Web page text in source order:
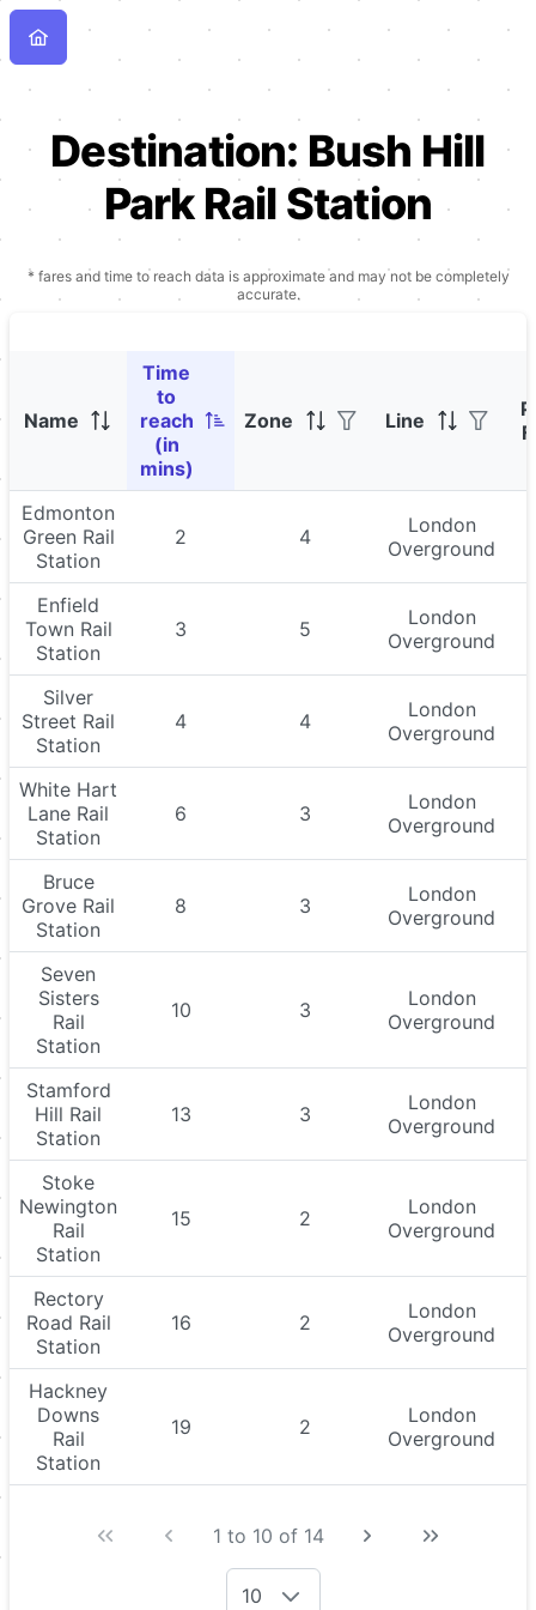
Destination: Bush Hill
Park Rail Station
* fares and time to reach data is approximate and may not be completely
accurate.
Name
Time
to
reach
(in
mins)
Zone Line
Edmonton
Green Rail
Station
2 4
London
Overground
Enfield
Town Rail
Station
3 5
London
Overground
Silver
Street Rail
Station
4 4
London
Overground
White Hart
Lane Rail
Station
6 3
London
Overground
Bruce
Grove Rail
Station
8 3
London
Overground
Seven
Sisters
Rail
Station
10 3
London
Overground
Stamford
Hill Rail
Station
13 3
London
Overground
Stoke
Newington
Rail
Station
15 2
London
Overground
Rectory
Road Rail
Station
16 2
London
Overground
Hackney
Downs
Rail
Station
19 2
London
Overground
1 to 10 of 14
10